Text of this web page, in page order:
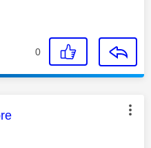
0
authored by: